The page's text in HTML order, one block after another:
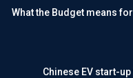
What the Budget means
Chinese EV start-